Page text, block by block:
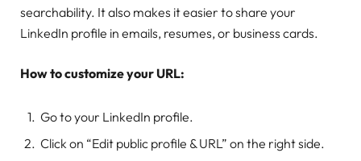
searchability. It also makes it easier to share your
LinkedIn profile in emails, resumes, or business cards.
How to customize your URL:
Go to your LinkedIn profile.
Click on “Edit public profile & URL” on the right side.